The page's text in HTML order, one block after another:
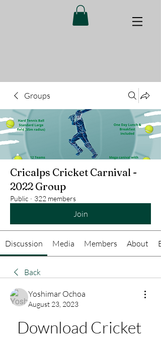
Groups
Cricalps Cricket Carnival -
2022 Group
Public · 322 members
Join
Discussion Media Members About
Back
Yoshimar Ochoa
August 23, 2023
Download Cricket